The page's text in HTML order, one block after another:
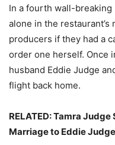
In a fourth wall-breaking
alone in the restaurant’s
producers if they had a
order one herself. Once
husband Eddie Judge
flight back home.
RELATED: Tamra
Marriage to Eddie